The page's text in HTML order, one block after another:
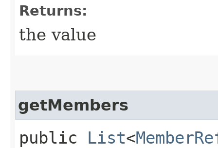
Returns:
the value
getMembers
public List<